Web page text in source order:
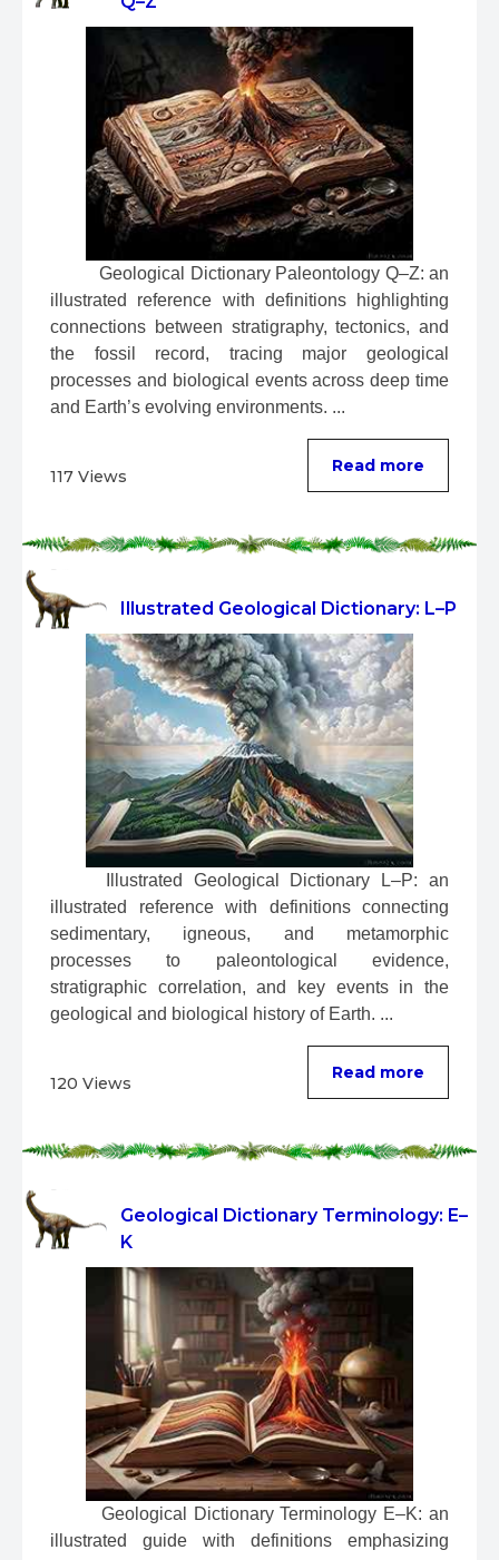
Geological Dictionary Paleontology Q–Z: an
illustrated reference with definitions highlighting
connections between stratigraphy, tectonics, and
the fossil record, tracing major geological
processes and biological events across deep time
and Earth’s evolving environments. ...
117 Views
Read more
Illustrated Geological Dictionary: L–P
Illustrated Geological Dictionary L–P: an
illustrated reference with definitions connecting
sedimentary, igneous, and metamorphic
processes to paleontological evidence,
stratigraphic correlation, and key events in the
geological and biological history of Earth. ...
120 Views
Read more
Geological Dictionary Terminology: E–
K
Geological Dictionary Terminology E–K: an
illustrated guide with definitions emphasizing